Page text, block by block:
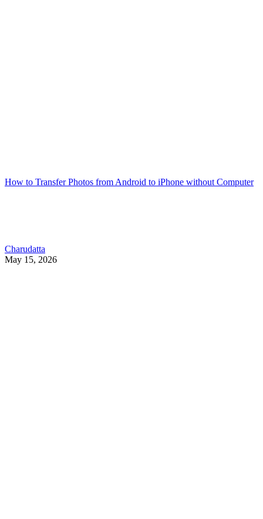
How to Transfer Photos from Android to iPhone without Computer
Charudatta
May 15, 2026